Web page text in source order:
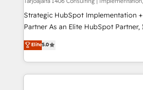
せください。
companies that divide their offer
Competence Centers: Smart
The synergies generated by these
together with the combination of
Strategic HubSpot Implementation
Partner As an Elite HubSpot Partner, 1406 Consulting
helps mid-market revenue teams
they sell, market, and serve. We
HubSpot—we teach your team to
to help you keep winning. What We Do ⚙️ CRM
Elite5.0